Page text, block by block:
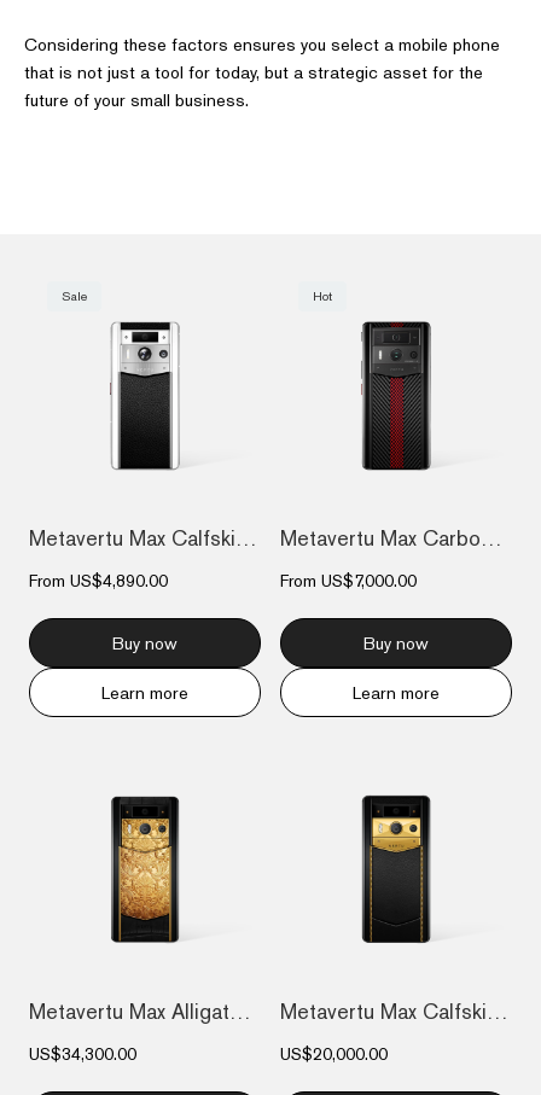
Considering these factors ensures you select a mobile phone
that is not just a tool for today, but a strategic asset for the
future of your small business.
Sale
Metavertu Max Calfskin White Ceramic Fra...
From US$4,890.00
Buy now
Learn more
Hot
Metavertu Max Carbon Fiber
From US$7,000.00
Buy now
Learn more
Metavertu Max Alligator Floral Engraved...
US$34,300.00
Metavertu Max Calfskin Gold Plate
US$20,000.00